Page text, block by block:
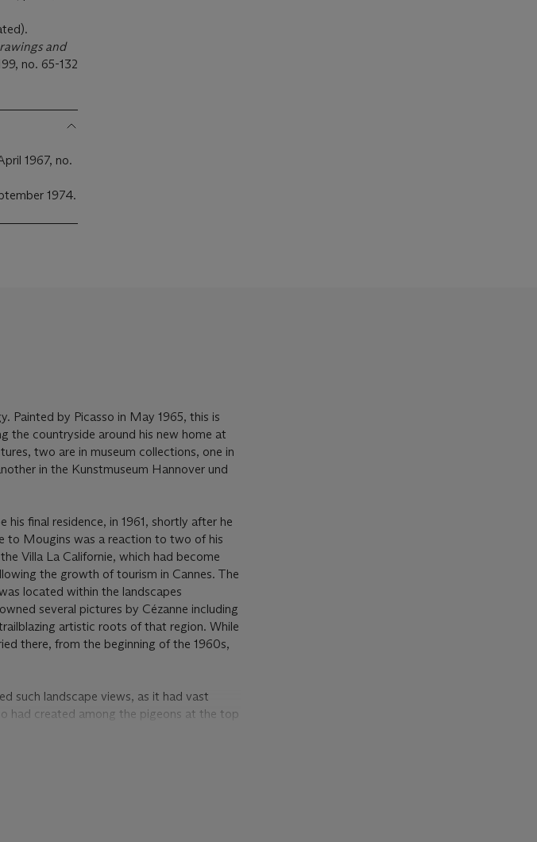
and
no. 65-132
1967, no.
1974.
Painted by Picasso in May 1965, this is
the countryside around his new home at
two are in museum collections, one in
in the Kunstmuseum Hannover und
final residence, in 1961, shortly after he
to Mougins was a reaction to two of his
Villa La Californie, which had become
the growth of tourism in Cannes. The
located within the landscapes
several pictures by Cézanne including
artistic roots of that region. While
there, from the beginning of the 1960s,
such landscape views, as it had vast
had created among the pigeons at the top
on the more natural landscape. By